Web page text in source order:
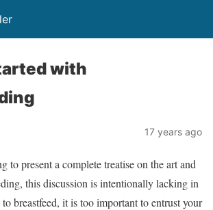
with
17 years ago
to present a complete treatise on the art and
this discussion is intentionally lacking in
breastfeed, it is too important to entrust your